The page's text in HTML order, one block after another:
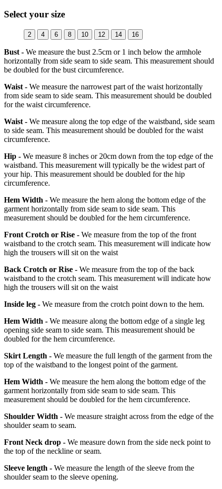
Select your size
2 4 6 8 10 12 14 16
Bust - We measure the bust 2.5cm or 1 inch below the armhole
horizontally from side seam to side seam. This measurement should
be doubled for the bust circumference.
Waist - We measure the narrowest part of the waist horizontally
from side seam to side seam. This measurement should be doubled
for the waist circumference.
Waist - We measure along the top edge of the waistband, side seam
to side seam. This measurement should be doubled for the waist
circumference.
Hip - We measure 8 inches or 20cm down from the top edge of the
waistband. This measurement will typically be the widest part of
your hip. This measurement should be doubled for the hip
circumference.
Hem Width - We measure the hem along the bottom edge of the
garment horizontally from side seam to side seam. This
measurement should be doubled for the hem circumference.
Front Crotch or Rise - We measure from the top of the front
waistband to the crotch seam. This measurement will indicate how
high the trousers will sit on the waist
Back Crotch or Rise - We measure from the top of the back
waistband to the crotch seam. This measurement will indicate how
high the trousers will sit on the waist
Inside leg - We measure from the crotch point down to the hem.
Hem Width - We measure along the bottom edge of a single leg
opening side seam to side seam. This measurement should be
doubled for the hem circumference.
Skirt Length - We measure the full length of the garment from the
top of the waistband to the longest point of the garment.
Hem Width - We measure the hem along the bottom edge of the
garment horizontally from side seam to side seam. This
measurement should be doubled for the hem circumference.
Shoulder Width - We measure straight across from the edge of the
shoulder seam to seam.
Front Neck drop - We measure down from the side neck point to
the top of the neckline or seam.
Sleeve length - We measure the length of the sleeve from the
shoulder seam to the sleeve opening.